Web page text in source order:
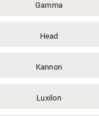
Gamma
Head
Kannon
Luxilon